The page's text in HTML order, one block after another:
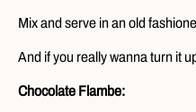
Mix and serve in an old
And if you really wanna turn it
Chocolate Flambe: